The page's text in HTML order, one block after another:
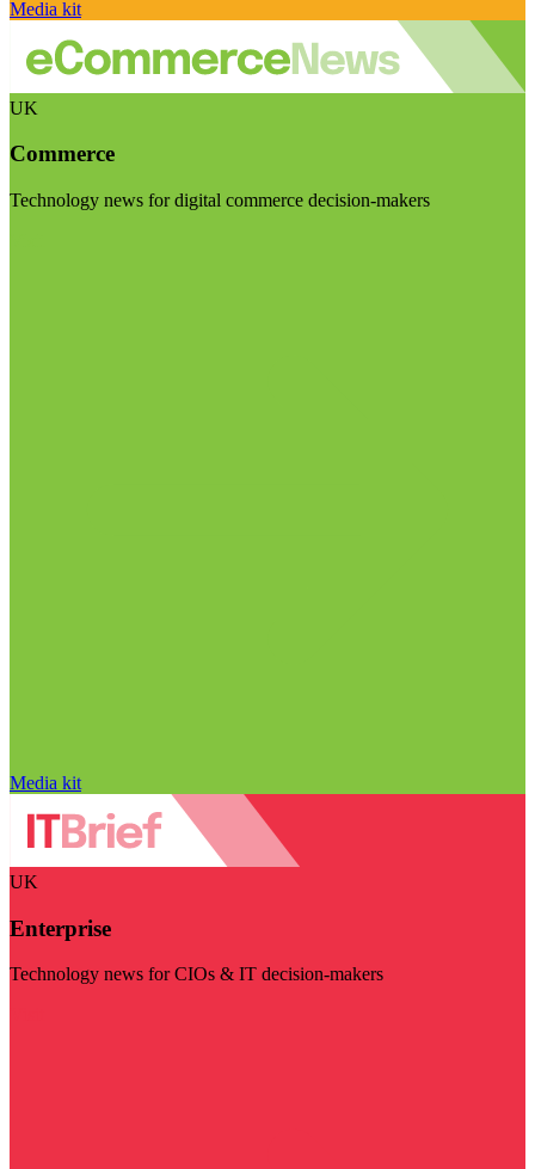
Media kit
UK
Commerce
Technology news for digital commerce decision-makers
Media kit
UK
Enterprise
Technology news for CIOs & IT decision-makers